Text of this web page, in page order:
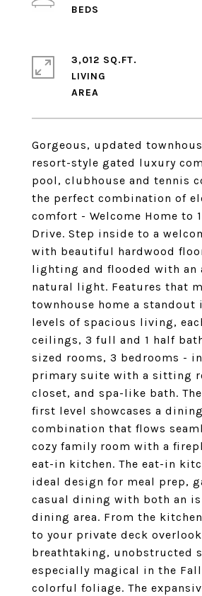
Gorgeous, updated
resort-style gated luxury
pool, clubhouse and tennis
the perfect combination of
comfort - Welcome Home to
Drive. Step inside to a
with beautiful hardwood
lighting and flooded with an
natural light. Features that
townhouse home a standout
levels of spacious living,
ceilings, 3 full and 1 half
sized rooms, 3 bedrooms -
primary suite with a sitting
closet, and spa-like bath.
first level showcases a
combination that flows
cozy family room with a
eat-in kitchen. The eat-in
ideal design for meal prep,
casual dining with both an
dining area. From the
to your private deck
breathtaking, unobstructed
especially magical in the
colorful foliage. The
3,012 SQ.FT.
LIVING